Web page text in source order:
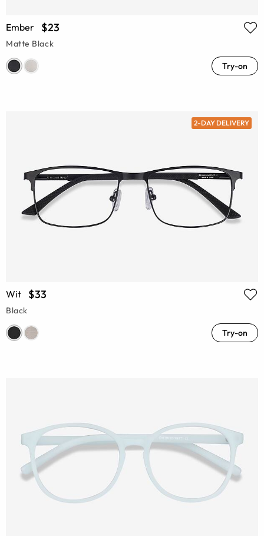
Ember $23
Matte Black
Try-on
2-DAY DELIVERY
Wit $33
Black
Try-on